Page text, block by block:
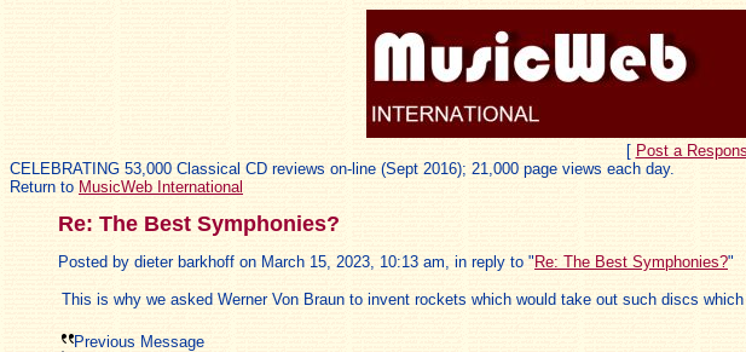
[ Post a
CELEBRATING 53,000 Classical CD reviews on-line (Sept 2016); 21,000 page views each day.
Return to MusicWeb International
Re: The Best Symphonies?
Posted by dieter barkhoff on March 15, 2023, 10:13 am, in reply to " Re: The Best Symphonies?"
This is why we asked Werner Von Braun to invent rockets which would take out such discs
Previous Message